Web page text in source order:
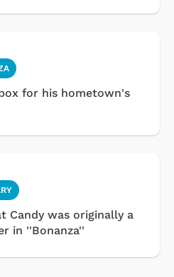
for his hometown's
Candy was originally a
in ''Bonanza''